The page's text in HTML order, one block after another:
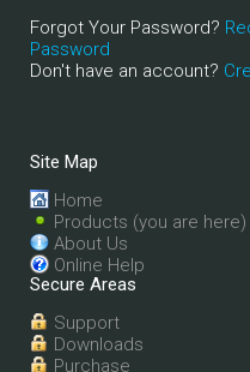
Forgot Your Password?
Password
Don't have an account?
Site Map
Home
Products (you are here)
About Us
Online Help
Secure Areas
Support
Downloads
Purchase